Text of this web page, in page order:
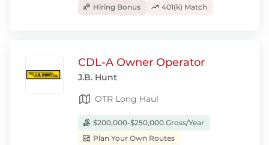
Hiring Bonus 401(k) Match
CDL-A Owner Operator
J.B. Hunt
OTR Long Haul
$200,000-$250,000 Gross/Year
Plan Your Own Routes